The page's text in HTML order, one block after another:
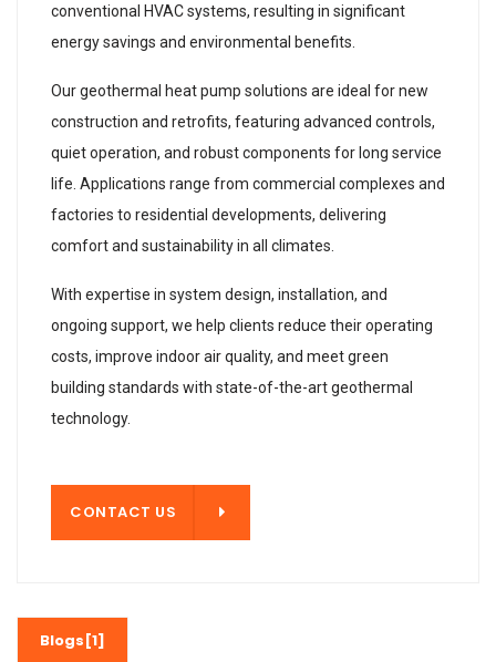
conventional HVAC systems, resulting in significant
energy savings and environmental benefits.
Our geothermal heat pump solutions are ideal for new
construction and retrofits, featuring advanced controls,
quiet operation, and robust components for long service
life. Applications range from commercial complexes and
factories to residential developments, delivering
comfort and sustainability in all climates.
With expertise in system design, installation, and
ongoing support, we help clients reduce their operating
costs, improve indoor air quality, and meet green
building standards with state-of-the-art geothermal
technology.
CONTACT US
Blogs[1]